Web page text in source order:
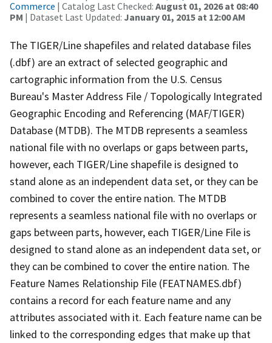
Commerce | Catalog Last Checked: August 01, 2026 at 08:40
PM | Dataset Last Updated: January 01, 2015 at 12:00 AM
The TIGER/Line shapefiles and related database files
(.dbf) are an extract of selected geographic and
cartographic information from the U.S. Census
Bureau's Master Address File / Topologically Integrated
Geographic Encoding and Referencing (MAF/TIGER)
Database (MTDB). The MTDB represents a seamless
national file with no overlaps or gaps between parts,
however, each TIGER/Line shapefile is designed to
stand alone as an independent data set, or they can be
combined to cover the entire nation. The MTDB
represents a seamless national file with no overlaps or
gaps between parts, however, each TIGER/Line File is
designed to stand alone as an independent data set, or
they can be combined to cover the entire nation. The
Feature Names Relationship File (FEATNAMES.dbf)
contains a record for each feature name and any
attributes associated with it. Each feature name can be
linked to the corresponding edges that make up that